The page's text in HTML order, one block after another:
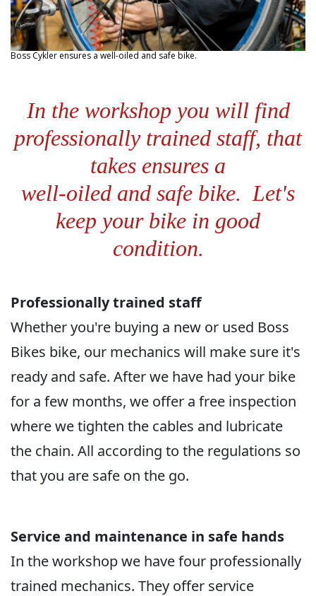
Boss Cykler ensures a well-oiled and safe bike.
In the workshop you will find
professionally trained staff, that
takes ensures a
well-oiled and safe bike. Let's
keep your bike in good
condition.
Professionally trained staff
Whether you're buying a new or used Boss
Bikes bike, our mechanics will make sure it's
ready and safe. After we have had your bike
for a few months, we offer a free inspection
where we tighten the cables and lubricate
the chain. All according to the regulations so
that you are safe on the go.
Service and maintenance in safe hands
In the workshop we have four professionally
trained mechanics. They offer service